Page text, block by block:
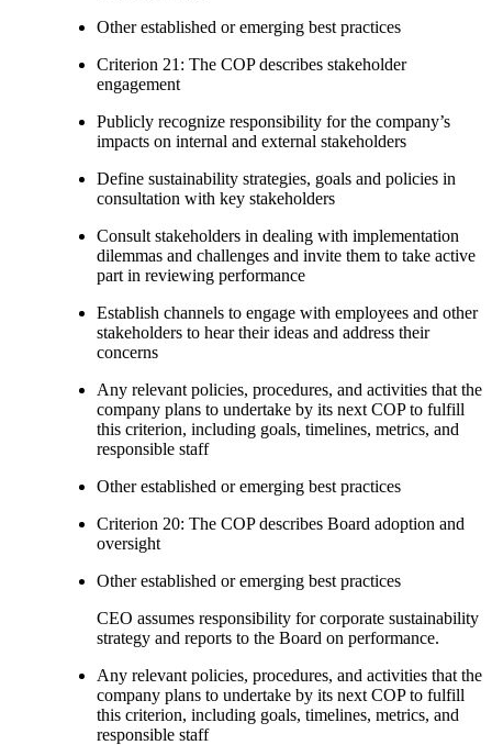
Other established or emerging best practices
Criterion 21: The COP describes stakeholder
engagement
Publicly recognize responsibility for the company’s
impacts on internal and external stakeholders
Define sustainability strategies, goals and policies in
consultation with key stakeholders
Consult stakeholders in dealing with implementation
dilemmas and challenges and invite them to take active
part in reviewing performance
Establish channels to engage with employees and other
stakeholders to hear their ideas and address their
concerns
Any relevant policies, procedures, and activities that the
company plans to undertake by its next COP to fulfill
this criterion, including goals, timelines, metrics, and
responsible staff
Other established or emerging best practices
Criterion 20: The COP describes Board adoption and
oversight
Other established or emerging best practices
CEO assumes responsibility for corporate sustainability
strategy and reports to the Board on performance.
Any relevant policies, procedures, and activities that the
company plans to undertake by its next COP to fulfill
this criterion, including goals, timelines, metrics, and
responsible staff